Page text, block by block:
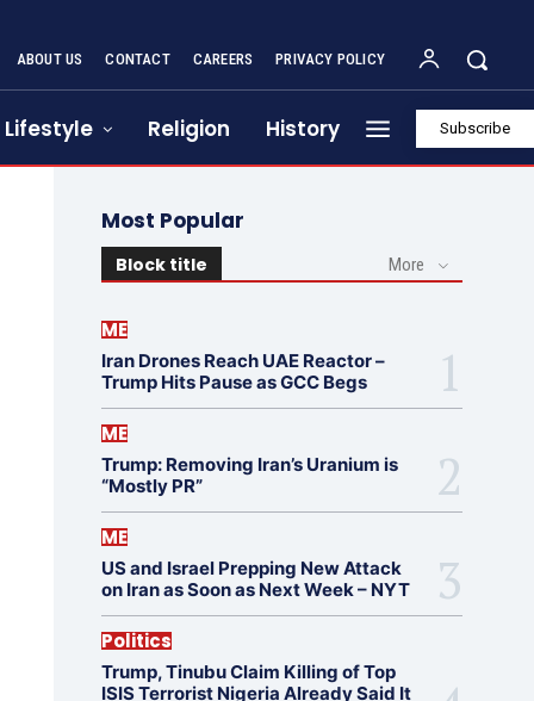
ABOUT US CONTACT CAREERS PRIVACY POLICY
Lifestyle Religion History Subscribe
Most Popular
Block title More
ME
Iran Drones Reach UAE Reactor –
Trump Hits Pause as GCC Begs
ME
Trump: Removing Iran’s Uranium is
“Mostly PR”
ME
US and Israel Prepping New Attack
on Iran as Soon as Next Week – NYT
Politics
Trump, Tinubu Claim Killing of Top
ISIS Terrorist Nigeria Already Said It